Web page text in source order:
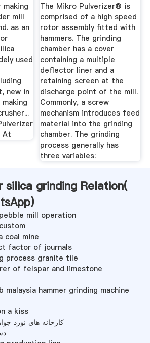
making
mill
as an
used
new in
At
The Mikro Pulverizer® is
comprised of a high speed
rotor assembly fitted with
hammers. The grinding
chamber has a cover
containing a multiple
deflector liner and a
retaining screen at the
discharge point of the mill.
Commonly, a screw
mechanism introduces feed
material into the grinding
chamber. The grinding
process generally has
three variables:
silica grinding Relation(
)
mill operation
coal mine
factor of journals
process granite tile
of felspar and limestone
hammer grinding machine
a kiss
کارخانه های نورد